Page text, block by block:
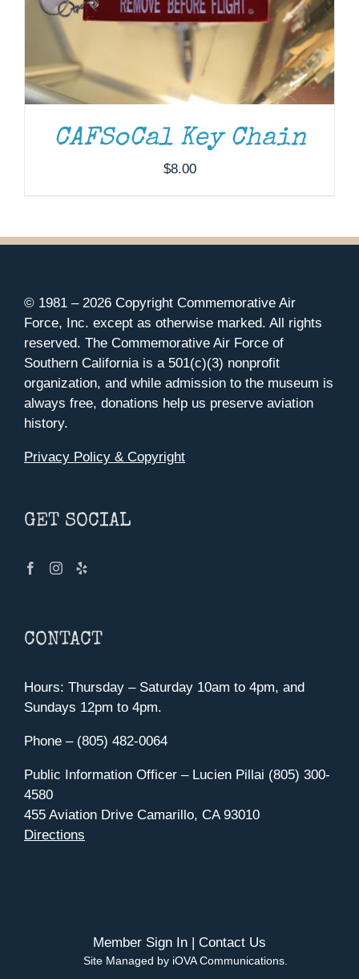
CAFSoCal Key Chain
$8.00
© 1981 – 2026 Copyright Commemorative Air
Force, Inc. except as otherwise marked. All rights
reserved. The Commemorative Air Force of
Southern California is a 501(c)(3) nonprofit
organization, and while admission to the museum is
always free, donations help us preserve aviation
history.
Privacy Policy & Copyright
GET SOCIAL
CONTACT
Hours: Thursday – Saturday 10am to 4pm, and
Sundays 12pm to 4pm.
Phone – (805) 482-0064
Public Information Officer – Lucien Pillai (805) 300-
4580
455 Aviation Drive Camarillo, CA 93010
Directions
Member Sign In Contact Us
Site Managed by iOVA Communications.